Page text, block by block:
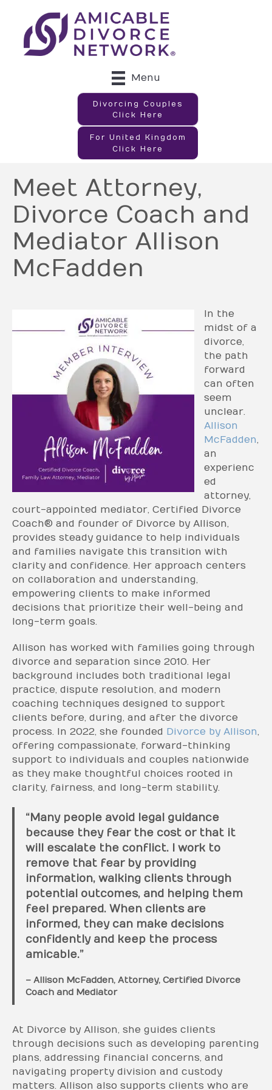
Menu
Divorcing Couples
Click Here
For United Kingdom
Click Here
Meet Attorney,
Divorce Coach and
Mediator Allison
McFadden
In the
midst of a
divorce,
the path
forward
can often
seem
unclear.
Allison
McFadden,
an
experienc
ed
attorney,
court-appointed mediator, Certified Divorce
Coach® and founder of Divorce by Allison,
provides steady guidance to help individuals
and families navigate this transition with
clarity and confidence. Her approach centers
on collaboration and understanding,
empowering clients to make informed
decisions that prioritize their well-being and
long-term goals.
Allison has worked with families going through
divorce and separation since 2010. Her
background includes both traditional legal
practice, dispute resolution, and modern
coaching techniques designed to support
clients before, during, and after the divorce
process. In 2022, she founded Divorce by Allison,
offering compassionate, forward-thinking
support to individuals and couples nationwide
as they make thoughtful choices rooted in
clarity, fairness, and long-term stability.
“Many people avoid legal guidance
because they fear the cost or that it
will escalate the conflict. I work to
remove that fear by providing
information, walking clients through
potential outcomes, and helping them
feel prepared. When clients are
informed, they can make decisions
confidently and keep the process
amicable.”
– Allison McFadden, Attorney, Certified Divorce
Coach and Mediator
At Divorce by Allison, she guides clients
through decisions such as developing parenting
plans, addressing financial concerns, and
navigating property division and custody
matters. Allison also supports clients who are